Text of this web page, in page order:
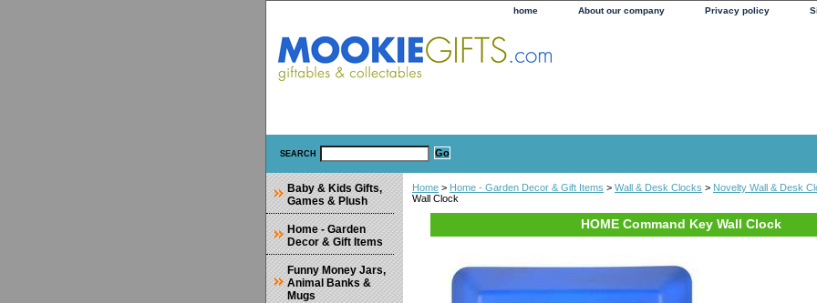
home About our company Privacy policy
SEARCH
Home > Home - Garden Decor & Gift Items > Wall & Desk Clocks > Novelty Wall & Desk
Wall Clock
HOME Command Key Wall Clock
Baby & Kids Gifts,
Games & Plush
Home - Garden
Decor & Gift Items
Funny Money Jars,
Animal Banks &
Mugs